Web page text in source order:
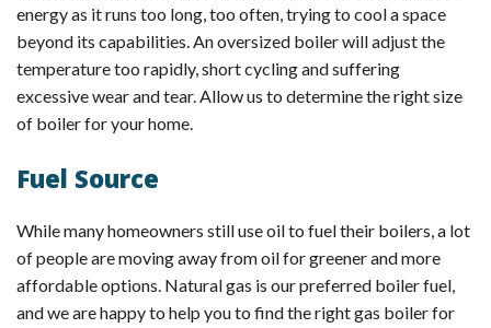
energy as it runs too long, too often, trying to cool a space
beyond its capabilities. An oversized boiler will adjust the
temperature too rapidly, short cycling and suffering
excessive wear and tear. Allow us to determine the right size
of boiler for your home.
Fuel Source
While many homeowners still use oil to fuel their boilers, a lot
of people are moving away from oil for greener and more
affordable options. Natural gas is our preferred boiler fuel,
and we are happy to help you to find the right gas boiler for